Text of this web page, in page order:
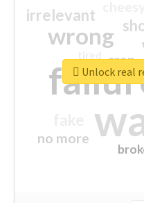
wrong
irrelevant
no more
crap